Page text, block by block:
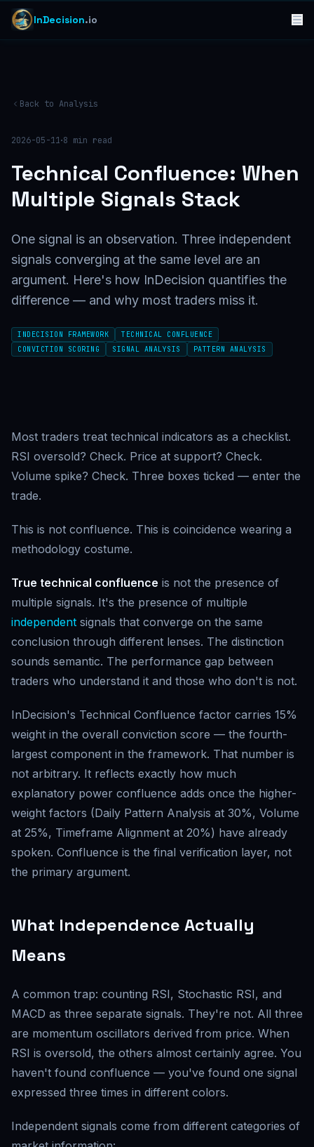
InDecision.io
Back to Analysis
2026-05-11·8 min read
Technical Confluence: When
Multiple Signals Stack
One signal is an observation. Three independent
signals converging at the same level are an
argument. Here's how InDecision quantifies the
difference — and why most traders miss it.
INDECISION FRAMEWORK
TECHNICAL CONFLUENCE
CONVICTION SCORING
SIGNAL ANALYSIS PATTERN ANALYSIS
Most traders treat technical indicators as a checklist.
RSI oversold? Check. Price at support? Check.
Volume spike? Check. Three boxes ticked — enter the
trade.
This is not confluence. This is coincidence wearing a
methodology costume.
True technical confluence is not the presence of
multiple signals. It's the presence of multiple
independent signals that converge on the same
conclusion through different lenses. The distinction
sounds semantic. The performance gap between
traders who understand it and those who don't is not.
InDecision's Technical Confluence factor carries 15%
weight in the overall conviction score — the fourth-
largest component in the framework. That number is
not arbitrary. It reflects exactly how much
explanatory power confluence adds once the higher-
weight factors (Daily Pattern Analysis at 30%, Volume
at 25%, Timeframe Alignment at 20%) have already
spoken. Confluence is the final verification layer, not
the primary argument.
What Independence Actually
Means
A common trap: counting RSI, Stochastic RSI, and
MACD as three separate signals. They're not. All three
are momentum oscillators derived from price. When
RSI is oversold, the others almost certainly agree. You
haven't found confluence — you've found one signal
expressed three times in different colors.
Independent signals come from different categories of